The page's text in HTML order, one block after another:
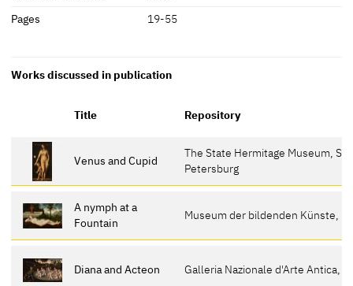
Pages
19-55
Works discussed in publication
Title Repository
Venus and Cupid
The State Hermitage Museum, St.
Petersburg
A nymph at a
Fountain
Museum der bildenden Künste,
Diana and Acteon Galleria Nazionale d'Arte Antica,